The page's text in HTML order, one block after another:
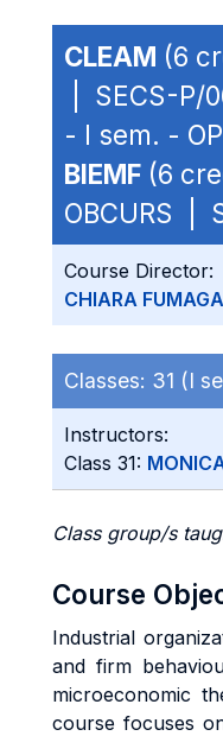
CLEAM (6
| SECS-P/
- I sem. -
BIEMF (6
OBCURS |
Course Director:
CHIARA
Classes: 31 (I
Instructors:
Class 31:
Class group/s
Course
Industrial
and firm
microeconomic
course focuses